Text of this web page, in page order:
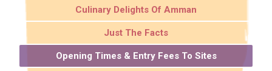
Culinary Delights Of Amman
Just The Facts
Opening Times & Entry Fees To Sites